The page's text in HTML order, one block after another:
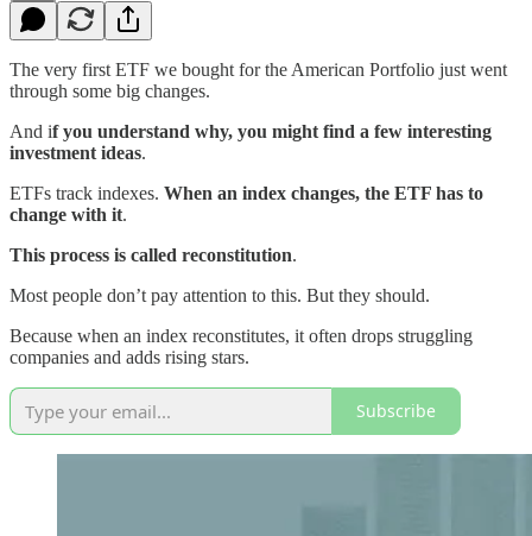
The very first ETF we bought for the American Portfolio just went
through some big changes.
And if you understand why, you might find a few interesting
investment ideas.
ETFs track indexes. When an index changes, the ETF has to
change with it.
This process is called reconstitution.
Most people don’t pay attention to this. But they should.
Because when an index reconstitutes, it often drops struggling
companies and adds rising stars.
Subscribe